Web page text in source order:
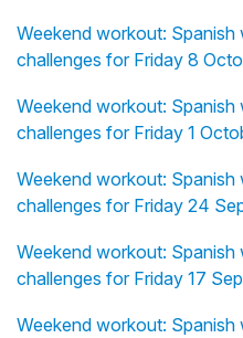
Weekend workout: Spanish
challenges for Friday 8
Weekend workout: Spanish
challenges for Friday 1
Weekend workout: Spanish
challenges for Friday 24
Weekend workout: Spanish
challenges for Friday 17
Weekend workout: Spanish